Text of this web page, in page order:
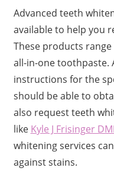
Advanced teeth
available to help you
These products
all-in-one toothpaste.
instructions for the
should be able to
also request teeth
like Kyle J Frisinger
whitening services
against stains.